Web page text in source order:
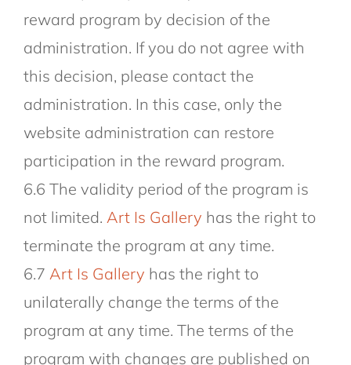
reward program by decision of the
administration. If you do not agree with
this decision, please contact the
administration. In this case, only the
website administration can restore
participation in the reward program.
6.6 The validity period of the program is
not limited. Art Is Gallery has the right to
terminate the program at any time.
6.7 Art Is Gallery has the right to
unilaterally change the terms of the
program at any time. The terms of the
program with changes are published on